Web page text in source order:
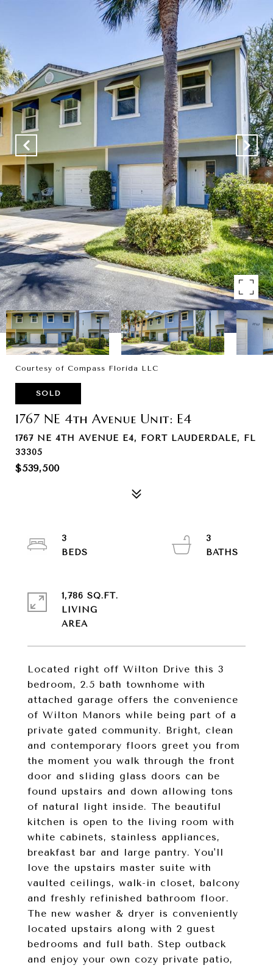
Courtesy of Compass Florida LLC
SOLD
1767 NE 4th Avenue Unit: E4
1767 NE 4TH AVENUE E4, FORT LAUDERDALE, FL
33305
$539,500
Located right off Wilton Drive this 3
bedroom, 2.5 bath townhome with
attached garage offers the convenience
of Wilton Manors while being part of a
private gated community. Bright, clean
and contemporary floors greet you from
the moment you walk through the front
door and sliding glass doors can be
found upstairs and down allowing tons
of natural light inside. The beautiful
kitchen is open to the living room with
white cabinets, stainless appliances,
breakfast bar and large pantry. You'll
love the upstairs master suite with
vaulted ceilings, walk-in closet, balcony
and freshly refinished bathroom floor.
The new washer & dryer is conveniently
located upstairs along with 2 guest
bedrooms and full bath. Step outback
and enjoy your own cozy private patio,
3
3
1,786 SQ.FT.
LIVING